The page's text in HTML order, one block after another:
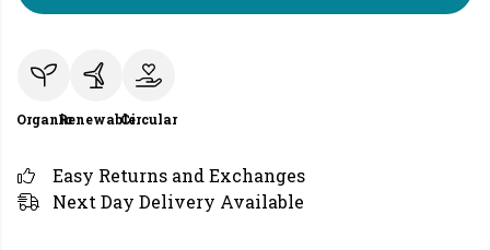
OrganicRenewableCircular
Easy Returns and Exchanges
Next Day Delivery Available